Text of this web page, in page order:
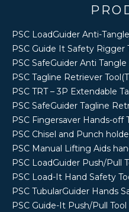
PSC LoadGuider Anti-
PSC Guide It Safety Rigger
PSC SafeGuider Anti Tangle
PSC Tagline Retriever
PSC TRT – 3P Extendable
PSC SafeGuider Tagline
PSC Fingersaver Hands-off
PSC Chisel and Punch
PSC Manual Lifting Aids
PSC LoadGuider Push/Pull
PSC Load-It Hand Safety
PSC TubularGuider Hands
PSC Guide-It Push/Pull Tool